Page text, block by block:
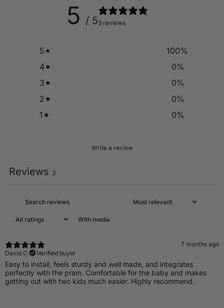
5 / 53 reviews
5 100%
4
0%
3
0%
2
0%
1
0%
Write a review
Reviews 3
With media
7 months ago
David C.
Verified buyer
Easy to install, feels sturdy and well made, and integrates
perfectly with the pram. Comfortable for the baby and makes
getting out with two kids much easier. Highly recommend.